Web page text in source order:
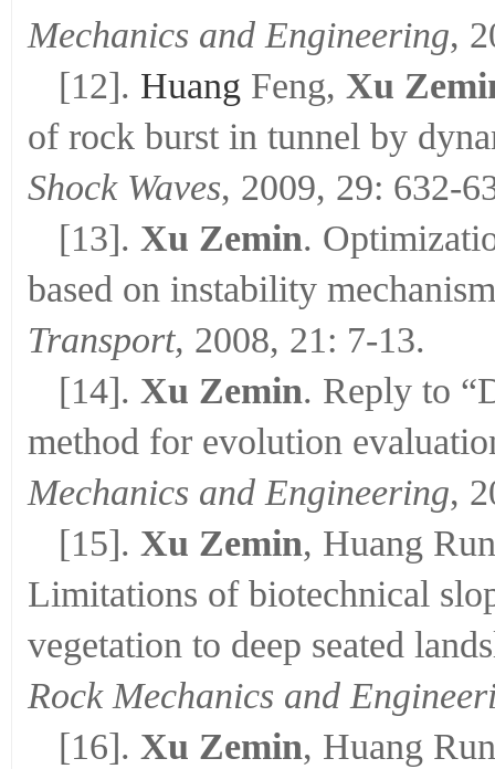
Mechanics and Engineering,
[12]. Huang Feng, Xu
of rock burst in tunnel by
Shock Waves, 2009, 29: 632-
[13]. Xu Zemin.
based on instability
Transport, 2008, 21: 7-13.
[14]. Xu Zemin. Reply to
method for evolution
Mechanics and Engineering,
[15]. Xu Zemin, Huang
Limitations of biotechnical
vegetation to deep seated
Rock Mechanics and
[16]. Xu Zemin, Huang